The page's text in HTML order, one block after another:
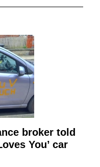
broker told
You’ car